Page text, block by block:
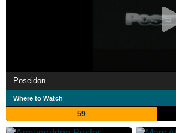
Poseidon
Where to Watch
59